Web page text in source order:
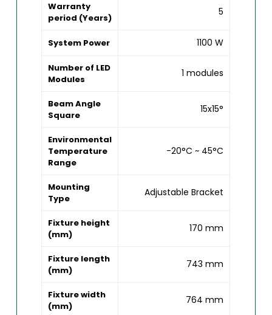
Warranty
period (Years)
5
System Power 1100 W
Number of LED
Modules
1 modules
Beam Angle
Square
15x15°
Environmental
Temperature
Range
-20°C ~ 45°C
Mounting
Type
Adjustable Bracket
Fixture height
(mm)
170 mm
Fixture length
(mm)
743 mm
Fixture width
(mm)
764 mm